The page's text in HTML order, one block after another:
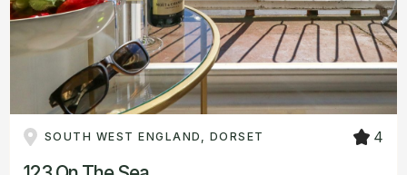
SOUTH WEST ENGLAND, DORSET 4